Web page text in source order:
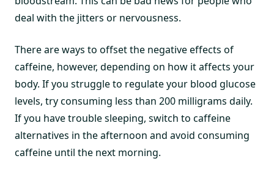
deal with the jitters or nervousness.
There are ways to offset the negative effects of
caffeine, however, depending on how it affects your
body. If you struggle to regulate your blood glucose
levels, try consuming less than 200 milligrams daily.
If you have trouble sleeping, switch to caffeine
alternatives in the afternoon and avoid consuming
caffeine until the next morning.